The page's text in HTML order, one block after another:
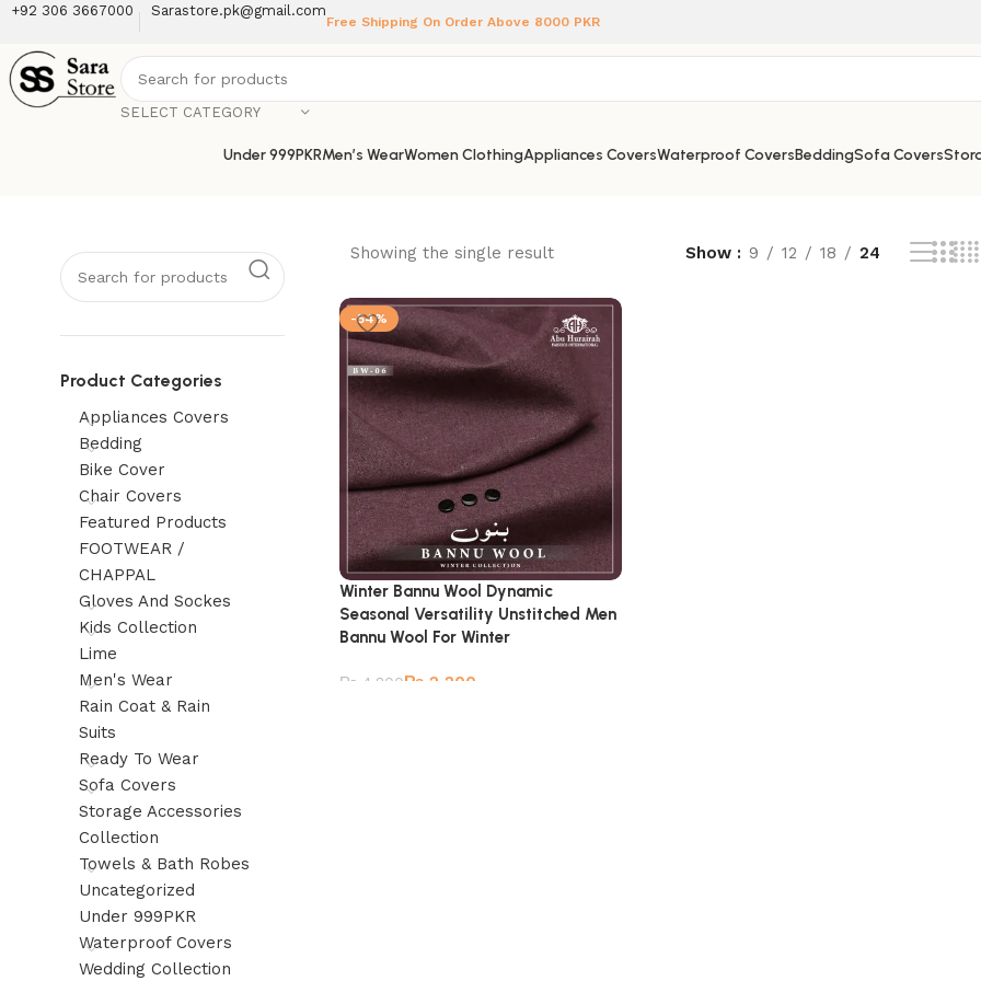
+92 306 3667000 Sarastore.pk@gmail.com
Free Shipping On Order Above 8000 PKR
SELECT CATEGORY
Under 999PKRMen’s WearWomen ClothingAppliances CoversWaterproof CoversBeddingSofa Covers
Product Categories
Appliances Covers
Bedding
Bike Cover
Chair Covers
Featured Products
FOOTWEAR /
CHAPPAL
Gloves And Sockes
Kids Collection
Lime
Men's Wear
Rain Coat & Rain
Suits
Ready To Wear
Sofa Covers
Storage Accessories
Collection
Towels & Bath Robes
Uncategorized
Under 999PKR
Waterproof Covers
Wedding Collection
Showing the single result Show 9 12 18 24
-54%
Winter Bannu Wool Dynamic
Seasonal Versatility Unstitched Men
Bannu Wool For Winter
₨ 4,800₨ 2,200